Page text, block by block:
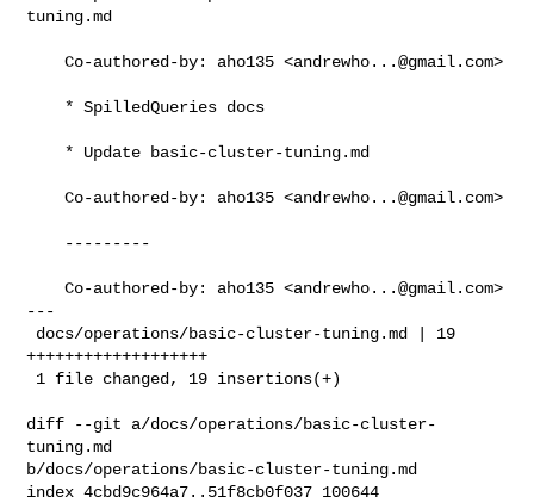
tuning.md
    Co-authored-by: aho135 <
andrewho...@gmail.com>
    Co-authored-by: aho135 <
andrewho...@gmail.com>
    Co-authored-by: aho135 <
andrewho...@gmail.com>
---
+++++++++++++++++++
diff --git a/docs/operations/basic-cluster-
tuning.md
b/docs/operations/basic-cluster-tuning.md
index 4cbd9c964a7..51f8cb0f037 100644